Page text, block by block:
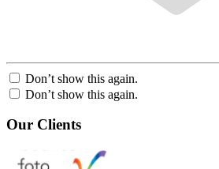
Don’t show this again.
Don’t show this again.
Our Clients